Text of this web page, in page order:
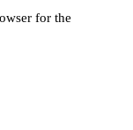
for the